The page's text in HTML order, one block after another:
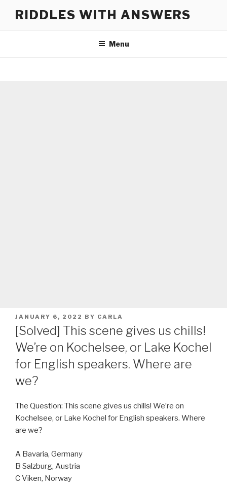
RIDDLES WITH ANSWERS
Menu
POSTED
ON
JANUARY 6, 2022 BY CARLA
[Solved] This scene gives us chills!
We’re on Kochelsee, or Lake Kochel
for English speakers. Where are
we?
The Question: This scene gives us chills! We’re on
Kochelsee, or Lake Kochel for English speakers. Where
are we?
A Bavaria, Germany
B Salzburg, Austria
C Viken, Norway